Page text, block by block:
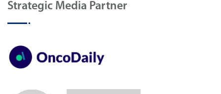
Strategic Media Partner